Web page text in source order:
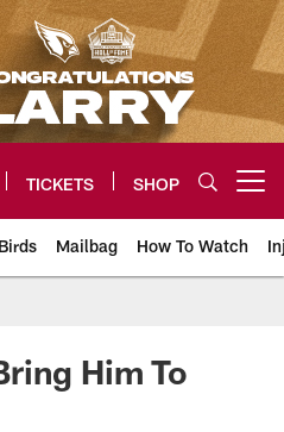
TICKETS SHOP
Mailbag How To Watch
Home: The
Him To